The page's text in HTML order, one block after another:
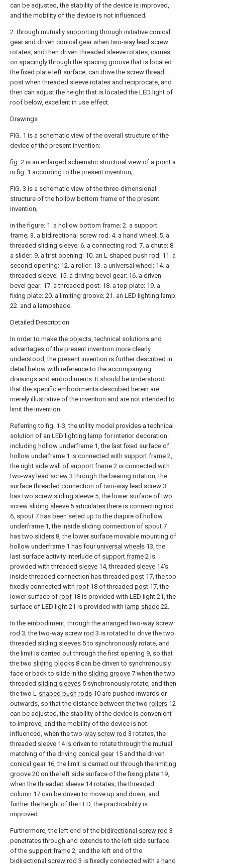
can be adjusted, the stability of the device is improved,
and the mobility of the device is not influenced;
2. through mutually supporting through initiative conical
gear and driven conical gear when two-way lead screw
rotates, and then driven threaded sleeve rotates, carries
on spacingly through the spacing groove that is located
the fixed plate left surface, can drive the screw thread
post when threaded sleeve rotates and reciprocate, and
then can adjust the height that is located the LED light of
roof below, excellent in use effect.
Drawings
FIG. 1 is a schematic view of the overall structure of the
device of the present invention;
fig. 2 is an enlarged schematic structural view of a point a
in fig. 1 according to the present invention;
FIG. 3 is a schematic view of the three-dimensional
structure of the hollow bottom frame of the present
invention;
in the figure: 1. a hollow bottom frame; 2. a support
frame; 3. a bidirectional screw rod; 4. a hand wheel; 5. a
threaded sliding sleeve; 6. a connecting rod; 7. a chute; 8.
a slider; 9. a first opening; 10. an L-shaped push rod; 11. a
second opening; 12. a roller; 13. a universal wheel; 14. a
threaded sleeve; 15. a driving bevel gear; 16. a driven
bevel gear; 17. a threaded post; 18. a top plate; 19. a
fixing plate; 20. a limiting groove; 21. an LED lighting lamp;
22. and a lampshade.
Detailed Description
In order to make the objects, technical solutions and
advantages of the present invention more clearly
understood, the present invention is further described in
detail below with reference to the accompanying
drawings and embodiments. It should be understood
that the specific embodiments described herein are
merely illustrative of the invention and are not intended to
limit the invention.
Referring to fig. 1-3, the utility model provides a technical
solution of an LED lighting lamp for interior decoration:
including hollow underframe 1, the last fixed surface of
hollow underframe 1 is connected with support frame 2,
the right side wall of support frame 2 is connected with
two-way lead screw 3 through the bearing rotation, the
surface threaded connection of two-way lead screw 3
has two screw sliding sleeve 5, the lower surface of two
screw sliding sleeve 5 articulates there is connecting rod
6, spout 7 has been seted up to the diapire of hollow
underframe 1, the inside sliding connection of spout 7
has two sliders 8, the lower surface movable mounting of
hollow underframe 1 has fouruniversal wheels 13, the
last surface activity interlude of support frame 2 is
provided with threaded sleeve 14, threaded sleeve 14's
inside threaded connection has threaded post 17, the top
fixedly connected with roof 18 of threaded post 17, the
lower surface of roof 18 is provided with LED light 21, the
surface of LED light 21 is provided with lamp shade 22.
In the embodiment, through the arranged two-way screw
rod 3, the two-way screw rod 3 is rotated to drive the two
threaded sliding sleeves 5 to synchronously rotate, and
the limit is carried out through the first opening 9, so that
the two sliding blocks 8 can be driven to synchronously
face or back to slide in the sliding groove 7 when the two
threaded sliding sleeves 5 synchronously rotate, and then
the two L-shaped push rods 10 are pushed inwards or
outwards, so that the distance between the two rollers 12
can be adjusted, the stability of the device is convenient
to improve, and the mobility of the device is not
influenced, when the two-way screw rod 3 rotates, the
threaded sleeve 14 is driven to rotate through the mutual
matching of the driving conical gear15 and the driven
conical gear16, the limit is carried out through the limiting
groove 20 on the left side surface of thefixing plate 19,
when the threaded sleeve 14 rotates, the threaded
column 17 can be driven to move up and down, and
further the height of the LED, the practicability is
improved.
Furthermore, the left end of the bidirectional screw rod 3
penetrates through and extends to the left side surface
of the support frame 2, and the left end of the
bidirectional screw rod 3 is fixedly connected with a hand